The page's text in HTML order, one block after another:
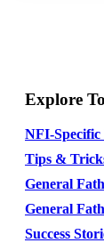
Explore
NFI-Specific
Tips &
General
General
Success